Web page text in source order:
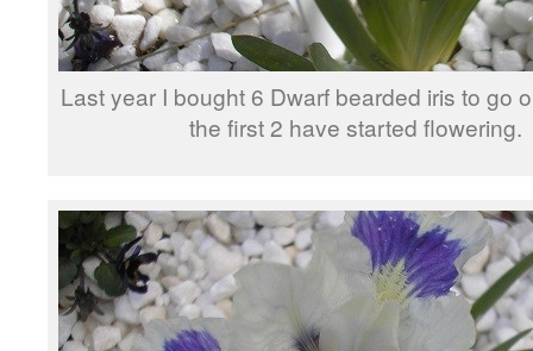
Last year I bought 6 Dwarf bearded iris to go
the first 2 have started flowering.